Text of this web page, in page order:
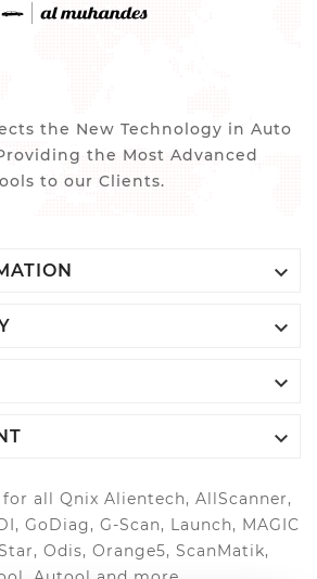
the New Technology in Auto
the Most Advanced
to our Clients.




all Qnix Alientech, AllScanner,
GoDiag, G-Scan, Launch, MAGIC
Odis, Orange5, ScanMatik,